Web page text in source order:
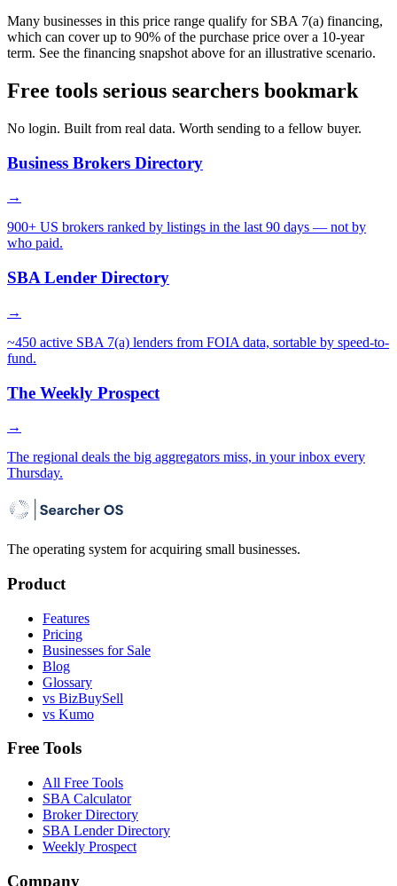
Many businesses in this price range qualify for SBA 7(a) financing,
which can cover up to 90% of the purchase price over a 10-year
term. See the financing snapshot above for an illustrative scenario.
Free tools serious searchers bookmark
No login. Built from real data. Worth sending to a fellow buyer.
Business Brokers Directory
→
900+ US brokers ranked by listings in the last 90 days — not by
who paid.
SBA Lender Directory
→
~450 active SBA 7(a) lenders from FOIA data, sortable by speed-to-
fund.
The Weekly Prospect
→
The regional deals the big aggregators miss, in your inbox every
Thursday.
The operating system for acquiring small businesses.
Product
Features
Pricing
Businesses for Sale
Blog
Glossary
vs BizBuySell
vs Kumo
Free Tools
All Free Tools
SBA Calculator
Broker Directory
SBA Lender Directory
Weekly Prospect
Company